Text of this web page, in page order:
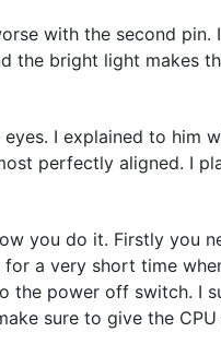
with the second
the bright light makes
I explained to him
perfectly aligned. I
you do it. Firstly you
a very short time
the power off switch. I
sure to give the